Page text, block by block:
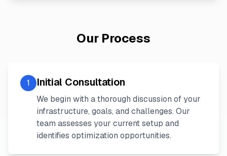
Our Process
1 Initial Consultation
We begin with a thorough discussion of your
infrastructure, goals, and challenges. Our
team assesses your current setup and
identifies optimization opportunities.